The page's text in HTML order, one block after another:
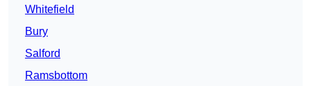
Whitefield
Bury
Salford
Ramsbottom